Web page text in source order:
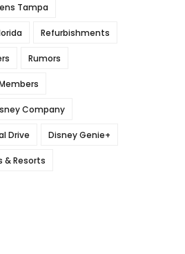
Tampa
Refurbishments
Rumors
Company
Drive Disney Genie+
& Resorts